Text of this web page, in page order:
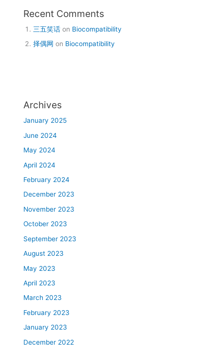
Recent Comments
三五笑话 on Biocompatibility
择偶网 on Biocompatibility
Archives
January 2025
June 2024
May 2024
April 2024
February 2024
December 2023
November 2023
October 2023
September 2023
August 2023
May 2023
April 2023
March 2023
February 2023
January 2023
December 2022